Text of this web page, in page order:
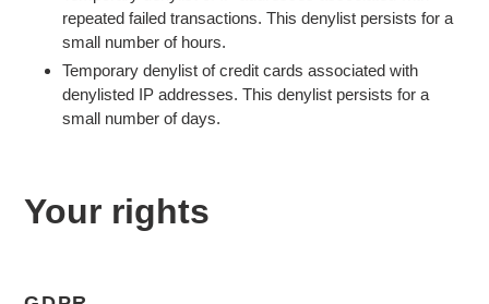
repeated failed transactions. This denylist persists for a
small number of hours.
Temporary denylist of credit cards associated with
denylisted IP addresses. This denylist persists for a
small number of days.
Your rights